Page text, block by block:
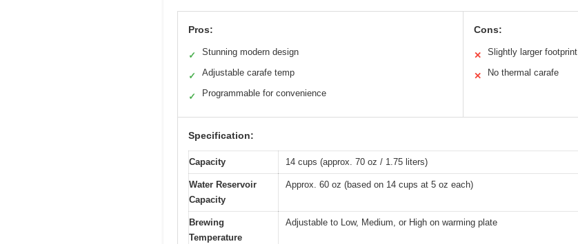
Pros:
✓ Stunning modern design
✓ Adjustable carafe temp
✓ Programmable for convenience
Cons:
✕ Slightly larger footprint
✕ No thermal carafe
Specification:
Capacity 14 cups (approx. 70 oz / 1.75 liters)
Water Reservoir
Capacity
Approx. 60 oz (based on 14 cups at 5 oz each)
Brewing
Temperature
Adjustable to Low, Medium, or High on warming plate